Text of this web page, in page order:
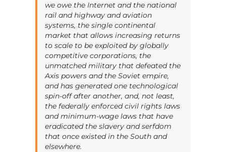
we owe the Internet and the national
rail and highway and aviation
systems, the single continental
market that allows increasing returns
to scale to be exploited by globally
competitive corporations, the
unmatched military that defeated the
Axis powers and the Soviet empire,
and has generated one technological
spin-off after another, and, not least,
the federally enforced civil rights laws
and minimum-wage laws that have
eradicated the slavery and serfdom
that once existed in the South and
elsewhere.